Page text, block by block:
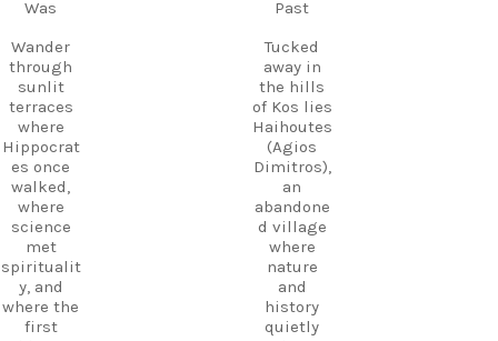
Kos.
Wander
through
the ruins,
visit the
small
museum,
and
experienc
e
authentic
island
hospitalit
y in a
place
where
start
planning
your next
adventure
today!
#Kos
#VisitKos
#KosIslan
d
#GreekIsl
ands
#TravelGr
eece
DiscoverK
os
Was
Wander
through
sunlit
terraces
where
Hippocrat
es once
walked,
where
science
met
spiritualit
y, and
where the
first
Past
Tucked
away in
the hills
of Kos lies
Haihoutes
(Agios
Dimitros),
an
abandone
d village
where
nature
and
history
quietly